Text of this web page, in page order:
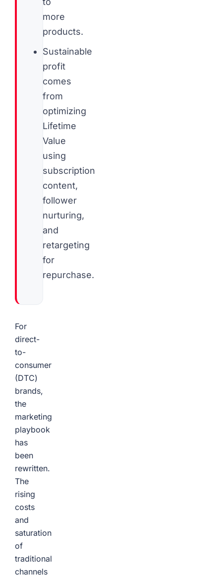
more
products.
Sustainable
profit
comes
from
optimizing
Lifetime
Value
using
subscription
content,
follower
nurturing,
and
retargeting
for
repurchase.
For
direct-
to-
consumer
(DTC)
brands,
the
marketing
playbook
has
been
rewritten.
The
rising
costs
and
saturation
of
traditional
channels